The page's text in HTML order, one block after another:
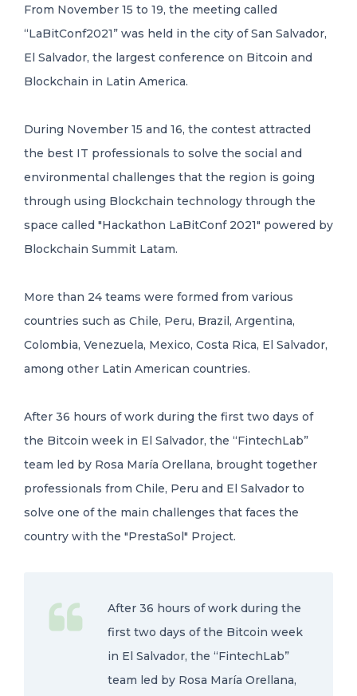
From November 15 to 19, the meeting called
“LaBitConf2021” was held in the city of San Salvador,
El Salvador, the largest conference on Bitcoin and
Blockchain in Latin America.
During November 15 and 16, the contest attracted
the best IT professionals to solve the social and
environmental challenges that the region is going
through using Blockchain technology through the
space called "Hackathon LaBitConf 2021" powered by
Blockchain Summit Latam.
More than 24 teams were formed from various
countries such as Chile, Peru, Brazil, Argentina,
Colombia, Venezuela, Mexico, Costa Rica, El Salvador,
among other Latin American countries.
After 36 hours of work during the first two days of
the Bitcoin week in El Salvador, the “FintechLab”
team led by Rosa María Orellana, brought together
professionals from Chile, Peru and El Salvador to
solve one of the main challenges that faces the
country with the "PrestaSol" Project.
After 36 hours of work during the
first two days of the Bitcoin week
in El Salvador, the “FintechLab”
team led by Rosa María Orellana,